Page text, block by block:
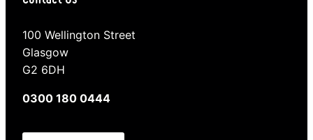
100 Wellington Street
Glasgow
G2 6DH
0300 180 0444